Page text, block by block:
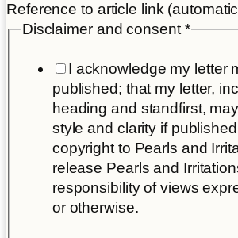
Reference to article link
Disclaimer and consent *
I acknowledge my letter
published; that my letter,
heading and standfirst,
style and clarity if
copyright to Pearls and
release Pearls and
responsibility of views
or otherwise.